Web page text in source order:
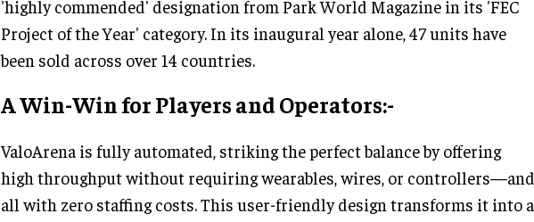
'highly commended' designation from Park World Magazine in its 'FEC
Project of the Year' category. In its inaugural year alone, 47 units have
been sold across over 14 countries.
A Win-Win for Players and Operators:-
ValoArena is fully automated, striking the perfect balance by offering
high throughput without requiring wearables, wires, or controllers—and
all with zero staffing costs. This user-friendly design transforms it into a